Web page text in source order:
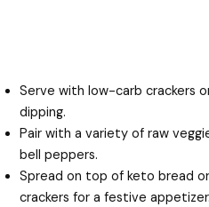
Serve with low-carb crackers
dipping.
Pair with a variety of raw
bell peppers.
Spread on top of keto bread
crackers for a festive appetizer.